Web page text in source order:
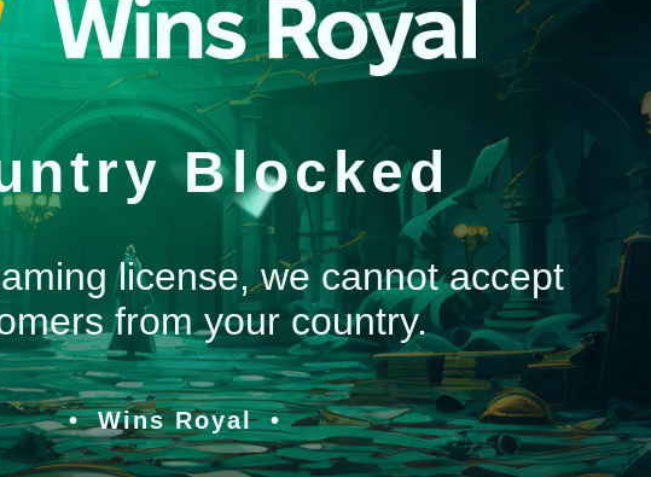
Blocked
license, we cannot accept
from your country.
Wins Royal